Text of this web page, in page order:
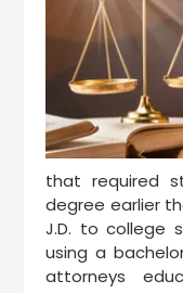
that required
degree earlier
J.D. to college
using a
attorneys